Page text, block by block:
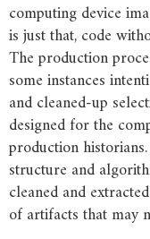
computing device
is just that, code
The production
some instances
and cleaned-up
designed for the
production
structure and
cleaned and
of artifacts that may